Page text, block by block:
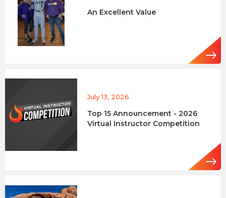
An Excellent Value
July 13, 2026
Top 15 Announcement - 2026
Virtual Instructor Competition